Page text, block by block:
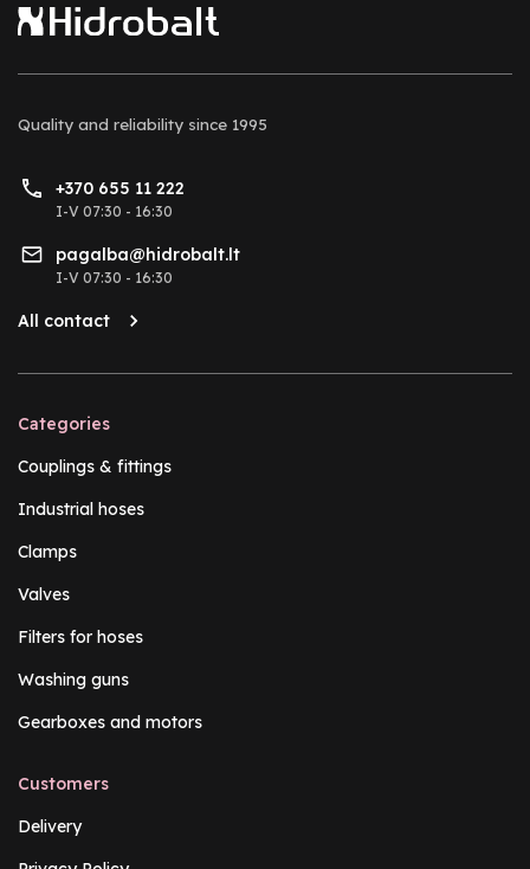
Quality and reliability since 1995
+370 655 11 222
I-V 07:30 - 16:30
pagalba@hidrobalt.lt
I-V 07:30 - 16:30
All contact
Categories
Couplings & fittings
Industrial hoses
Clamps
Valves
Filters for hoses
Washing guns
Gearboxes and motors
Customers
Delivery